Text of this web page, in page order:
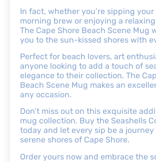
In fact, whether you’re sipping
morning brew or enjoying a
The Cape Shore Beach Scene Mug
you to the sun-kissed shores with
Perfect for beach lovers, art
anyone looking to add a touch of
elegance to their collection. The
Beach Scene Mug makes an
any occasion.
Don’t miss out on this exquisite
mug collection. Buy the Seashells
today and let every sip be a
serene shores of Cape Shore.
Order yours now and embrace the